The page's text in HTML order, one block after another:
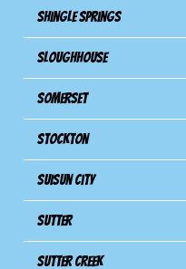
Shingle Springs
Sloughhouse
Somerset
Stockton
Suisun City
Sutter
Sutter Creek